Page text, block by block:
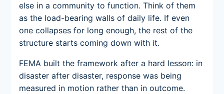
else in a community to function. Think of them
as the load-bearing walls of daily life. If even
one collapses for long enough, the rest of the
structure starts coming down with it.
FEMA built the framework after a hard lesson: in
disaster after disaster, response was being
measured in motion rather than in outcome.